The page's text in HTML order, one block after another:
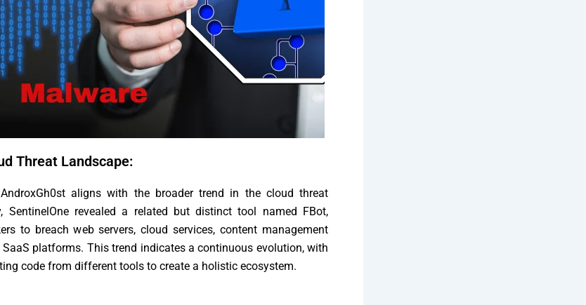
Threat Landscape:
aligns with the broader trend in the cloud threat
SentinelOne revealed a related but distinct tool named FBot,
to breach web servers, cloud services, content management
SaaS platforms. This trend indicates a continuous evolution, with
code from different tools to create a holistic ecosystem.